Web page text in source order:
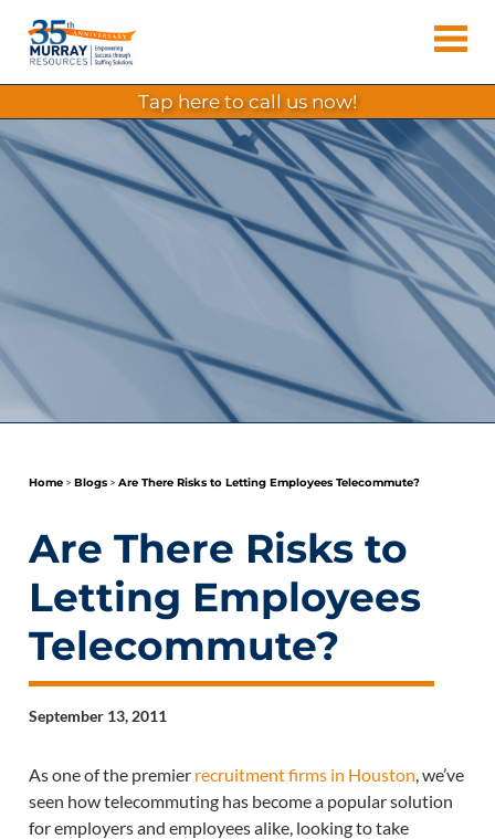
content
Resources
Agency,
Recruiting
Firm,
Temporary
Agency.
tap here to call us now!
Home> Blogs> Are There Risks to Letting Employees Telecommute?
Are There Risks to
Letting Employees
Telecommute?
September 13, 2011
As one of the premier recruitment firms in Houston, we’ve
seen how telecommuting has become a popular solution
for employers and employees alike, looking to take